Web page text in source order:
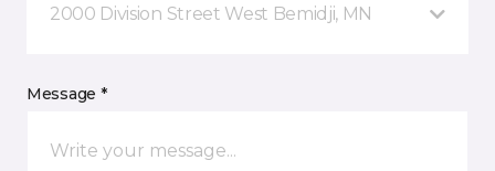
2000 Division Street West Bemidji, MN
Message *